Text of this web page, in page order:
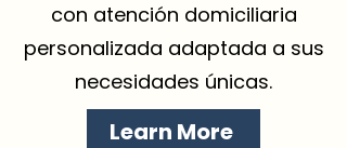
con atención domiciliaria
personalizada adaptada a sus
necesidades únicas.
Learn More